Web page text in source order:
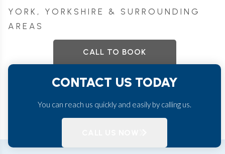
YORK, YORKSHIRE & SURROUNDING
AREAS
CALL TO BOOK
CONTACT US TODAY
You can reach us quickly and easily by calling us.